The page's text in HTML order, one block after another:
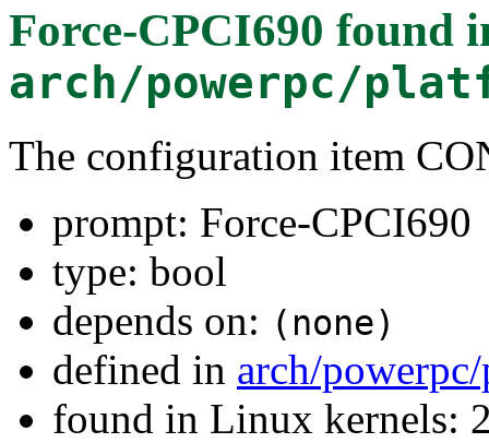
Force-CPCI690 found
arch/powerpc/
The configuration item
prompt: Force-CPCI690
type: bool
depends on: (none)
defined in arch/
found in Linux kernels: